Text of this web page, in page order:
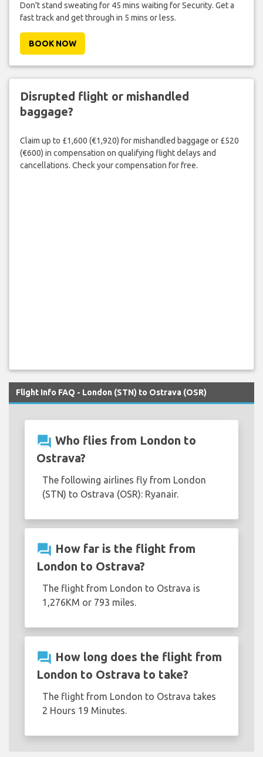
Don't stand sweating for 45 mins waiting for Security. Get a
fast track and get through in 5 mins or less.
BOOK NOW
Disrupted flight or mishandled
baggage?
Claim up to £1,600 (€1,920) for mishandled baggage or £520
(€600) in compensation on qualifying flight delays and
cancellations. Check your compensation for free.
Flight Info FAQ - London (STN) to Ostrava (OSR)
question_answer Who flies from London to
Ostrava?
The following airlines fly from London
(STN) to Ostrava (OSR): Ryanair.
question_answer How far is the flight from
London to Ostrava?
The flight from London to Ostrava is
1,276KM or 793 miles.
question_answer How long does the flight from
London to Ostrava to take?
The flight from London to Ostrava takes
2 Hours 19 Minutes.